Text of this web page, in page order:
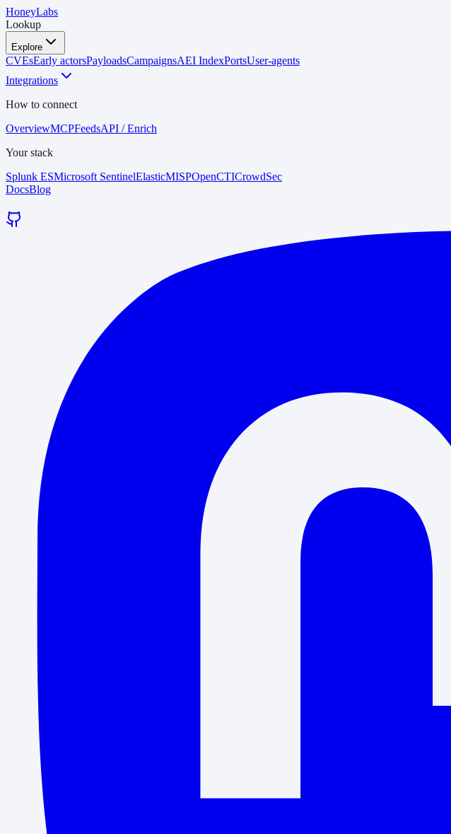
HoneyLabs
Lookup
Explore
CVEsEarly actorsPayloadsCampaignsAEI IndexPortsUser-agents
Integrations
How to connect
OverviewMCPFeedsAPI / Enrich
Your stack
Splunk ESMicrosoft SentinelElasticMISPOpenCTICrowdSec
DocsBlog